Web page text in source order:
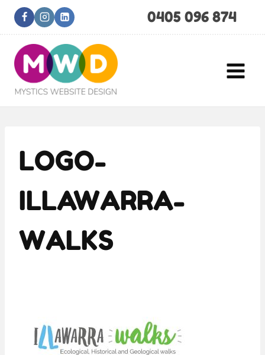
Skip
0405 096 874
LOGO-
ILLAWARRA-
WALKS